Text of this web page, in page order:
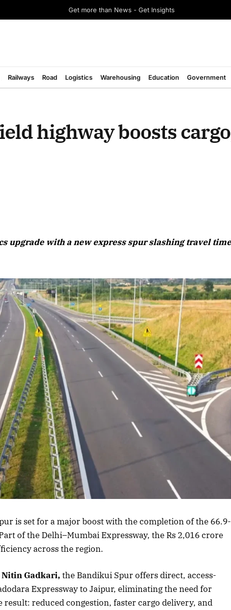
Get more than News - Get Insights
Railways Road Logistics Warehousing Education Government
highway boosts
upgrade with a new express spur slashing travel
is set for a major boost with the completion of the 66.9-
of the Delhi–Mumbai Expressway, the Rs 2,016 crore
across the region.
Nitin Gadkari,the Bandikui Spur offers direct, access-
Expressway to Jaipur, eliminating the need for
reduced congestion, faster cargo delivery, and
Edition
this article
Listen to this article